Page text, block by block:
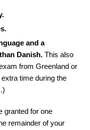
and a
Danish. This also
from Greenland or
time during the
granted for one
remainder of your